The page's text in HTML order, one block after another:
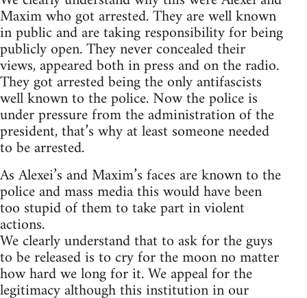
Maxim who got arrested. They are well known
in public and are taking responsibility for being
publicly open. They never concealed their
views, appeared both in press and on the radio.
They got arrested being the only antifascists
well known to the police. Now the police is
under pressure from the administration of the
president, that’s why at least someone needed
to be arrested.
As Alexei’s and Maxim’s faces are known to the
police and mass media this would have been
too stupid of them to take part in violent
actions.
We clearly understand that to ask for the guys
to be released is to cry for the moon no matter
how hard we long for it. We appeal for the
legitimacy although this institution in our